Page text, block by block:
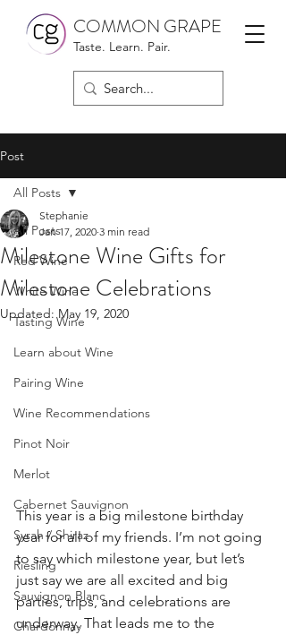
COMMON GRAPE
Taste. Learn. Pair.
Post
All Posts
Red Wine
White Wine
Tasting Wine
Learn about Wine
Pairing Wine
Wine Recommendations
Pinot Noir
Merlot
Cabernet Sauvignon
Syrah / Shiraz
Riesling
Sauvignon Blanc
Chardonnay
All Posts
Milestone Wine Gifts for
Milestone Celebrations
Stephanie
Jan 17, 2020 3 min read
Updated:May 19, 2020
This year is a big milestone birthday
year for all of my friends. I’m not going
to say which milestone year, but let’s
just say we are all excited and big
parties, trips, and celebrations are
underway. That leads me to the